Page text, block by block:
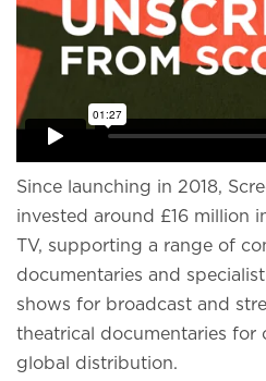
Since launching in 2018,
invested around £16 million
TV, supporting a range of
documentaries and
shows for broadcast and
theatrical documentaries for
global distribution.